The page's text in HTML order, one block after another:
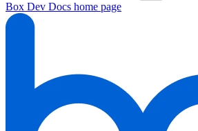
Box Dev Docs home page